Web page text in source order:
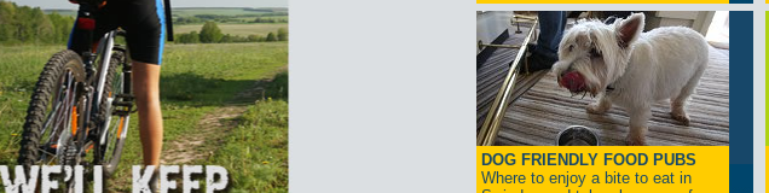
DOG FRIENDLY FOOD PUBS
Where to enjoy a bite to eat in